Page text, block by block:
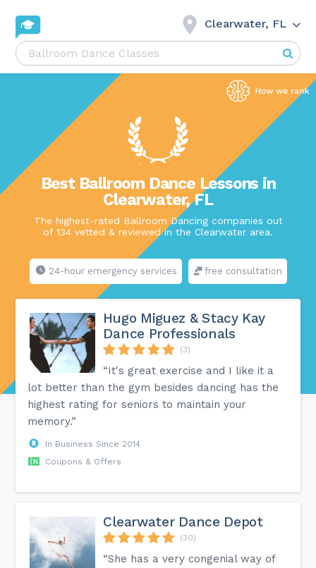
Clearwater, FL
Best Ballroom Dance Lessons in
Clearwater, FL
The highest-rated Ballroom Dancing companies out
of 134 vetted & reviewed in the Clearwater area.
24-hour emergency services free consultation
Hugo Miguez & Stacy Kay
Dance Professionals
(3)
“It's great exercise and I like it a
lot better than the gym besides dancing has the
highest rating for seniors to maintain your
memory.”
In Business Since 2014
Coupons & Offers
Clearwater Dance Depot
(30)
“She has a very congenial way of